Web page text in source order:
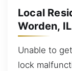
Local
Worden, IL
Unable to
lock